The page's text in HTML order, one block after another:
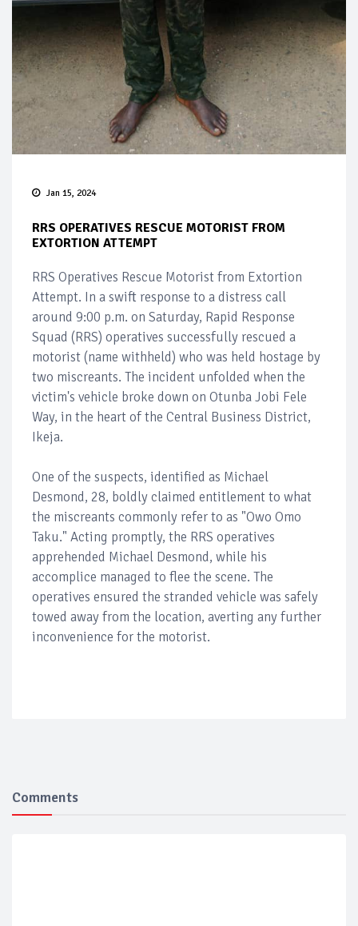
Jan 15, 2024
RRS OPERATIVES RESCUE MOTORIST FROM
EXTORTION ATTEMPT
RRS Operatives Rescue Motorist from Extortion
Attempt. In a swift response to a distress call
around 9:00 p.m. on Saturday, Rapid Response
Squad (RRS) operatives successfully rescued a
motorist (name withheld) who was held hostage by
two miscreants. The incident unfolded when the
victim's vehicle broke down on Otunba Jobi Fele
Way, in the heart of the Central Business District,
Ikeja.
One of the suspects, identified as Michael
Desmond, 28, boldly claimed entitlement to what
the miscreants commonly refer to as "Owo Omo
Taku." Acting promptly, the RRS operatives
apprehended Michael Desmond, while his
accomplice managed to flee the scene. The
operatives ensured the stranded vehicle was safely
towed away from the location, averting any further
inconvenience for the motorist.
Comments